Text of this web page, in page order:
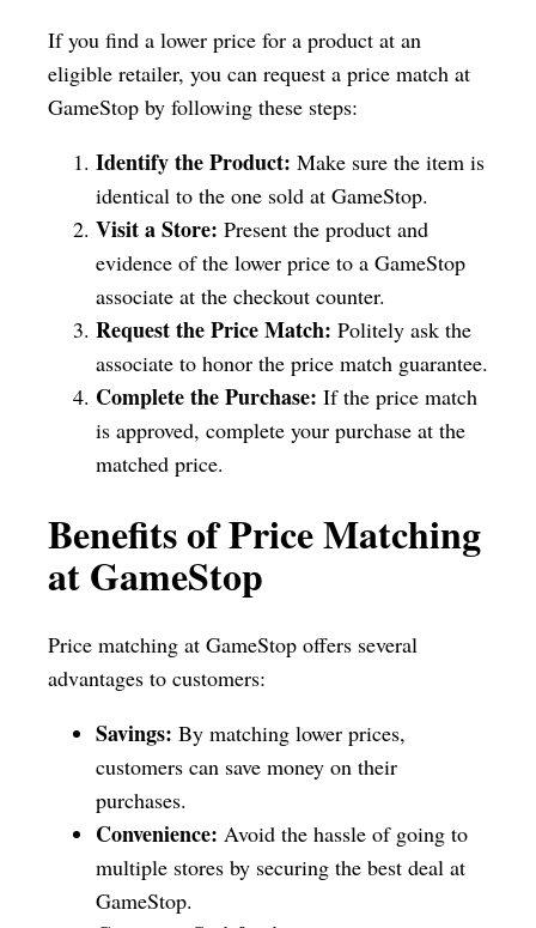
If you find a lower price for a product at an
eligible retailer, you can request a price match at
GameStop by following these steps:
Identify the Product: Make sure the item is
identical to the one sold at GameStop.
Visit a Store: Present the product and
evidence of the lower price to a GameStop
associate at the checkout counter.
Request the Price Match: Politely ask the
associate to honor the price match guarantee.
Complete the Purchase: If the price match
is approved, complete your purchase at the
matched price.
Benefits of Price Matching
at GameStop
Price matching at GameStop offers several
advantages to customers:
Savings: By matching lower prices,
customers can save money on their
purchases.
Convenience: Avoid the hassle of going to
multiple stores by securing the best deal at
GameStop.